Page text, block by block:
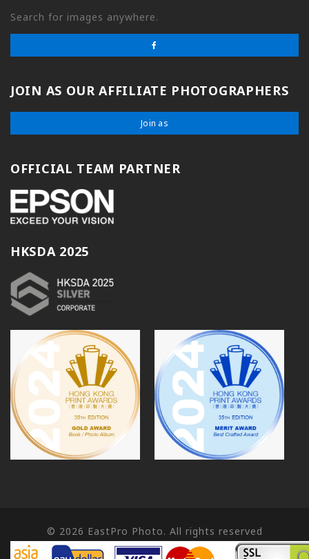
Search for images anywhere.
JOIN AS OUR AFFILIATE PHOTOGRAPHERS
Join as
OFFICIAL TEAM PARTNER
HKSDA 2025
© 2026 EastPro Photo. All rights reserved